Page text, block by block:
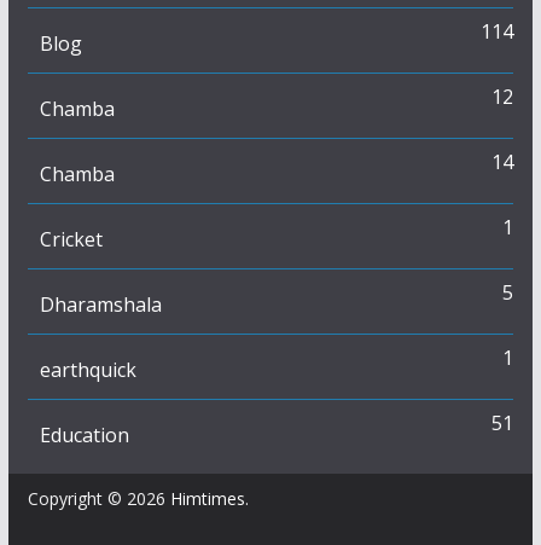
Blog 114
Chamba 12
Chamba 14
Cricket 1
Dharamshala 5
earthquick 1
Education 51
Copyright © 2026 Himtimes.